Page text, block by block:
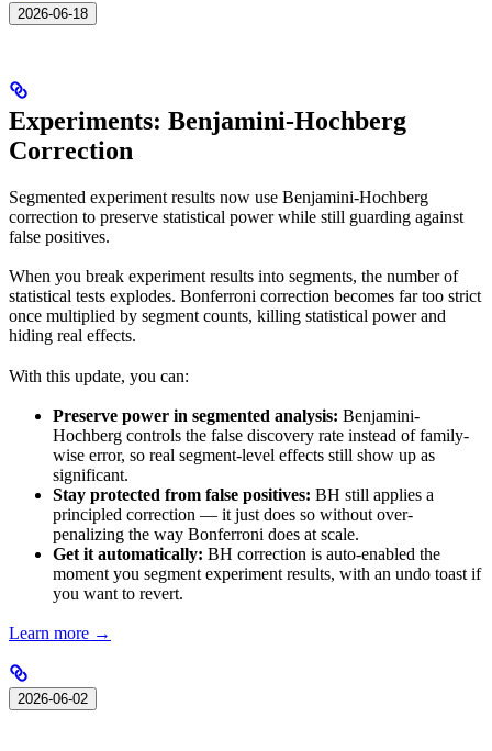
2026-06-18
Experiments: Benjamini-Hochberg
Correction
Segmented experiment results now use Benjamini-Hochberg
correction to preserve statistical power while still guarding against
false positives.
When you break experiment results into segments, the number of
statistical tests explodes. Bonferroni correction becomes far too strict
once multiplied by segment counts, killing statistical power and
hiding real effects.
With this update, you can:
Preserve power in segmented analysis: Benjamini-
Hochberg controls the false discovery rate instead of family-
wise error, so real segment-level effects still show up as
significant.
Stay protected from false positives: BH still applies a
principled correction — it just does so without over-
penalizing the way Bonferroni does at scale.
Get it automatically: BH correction is auto-enabled the
moment you segment experiment results, with an undo toast if
you want to revert.
Learn more →
2026-06-02